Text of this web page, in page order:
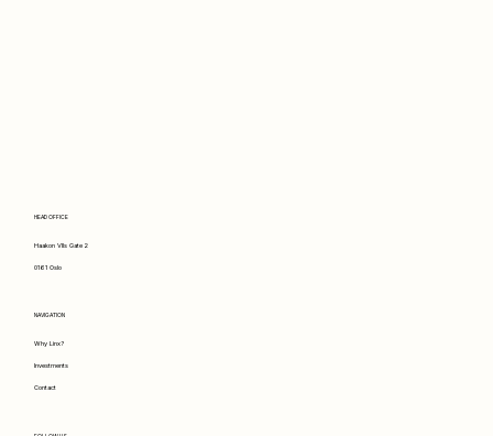
NAVIGATION
Why Linx?
Investments
Contact
HEAD OFFICE
Haakon VIIs Gate 2
0161 Oslo